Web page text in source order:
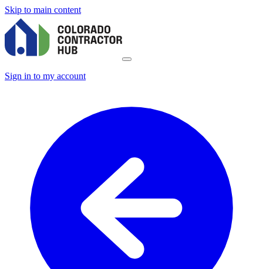
Skip to main content
Sign in to my account